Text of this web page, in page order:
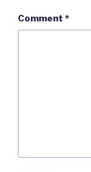
Comment *